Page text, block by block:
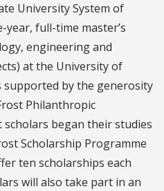
University System of
year, full-time master’s
engineering and
at the University of
supported by the generosity
Philanthropic
began their studies
Scholarship Programme
ten scholarships each
will also take part in an